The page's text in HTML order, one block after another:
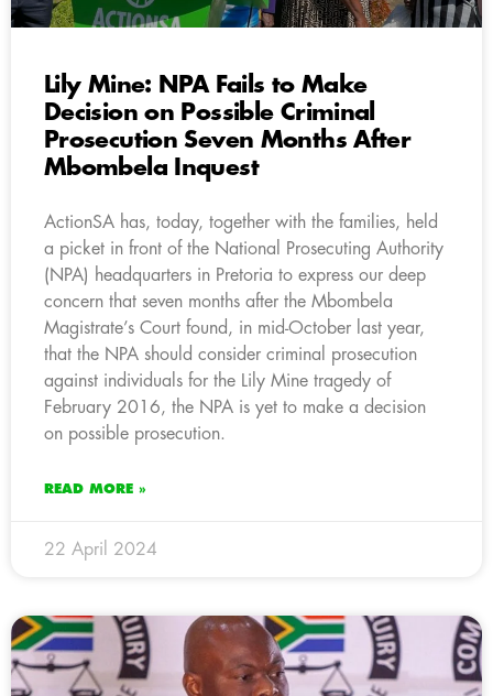
Lily Mine: NPA Fails to Make
Decision on Possible Criminal
Prosecution Seven Months After
Mbombela Inquest
ActionSA has, today, together with the families, held
a picket in front of the National Prosecuting Authority
(NPA) headquarters in Pretoria to express our deep
concern that seven months after the Mbombela
Magistrate’s Court found, in mid-October last year,
that the NPA should consider criminal prosecution
against individuals for the Lily Mine tragedy of
February 2016, the NPA is yet to make a decision
on possible prosecution.
READ MORE »
22 April 2024